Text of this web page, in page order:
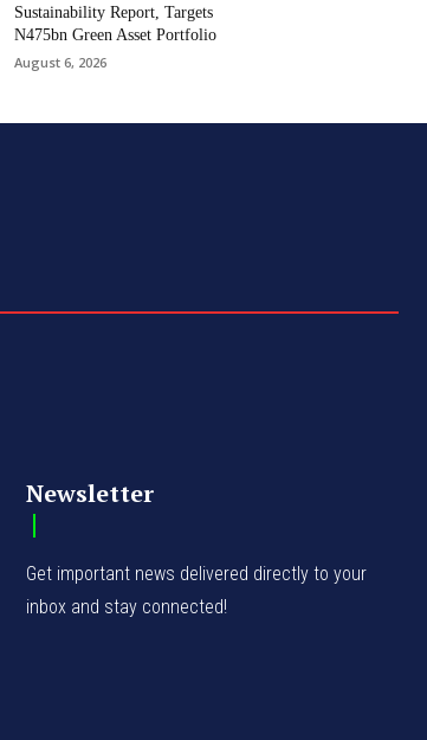
Sustainability Report, Targets
N475bn Green Asset Portfolio
August 6, 2026
Newsletter
Get important news delivered directly to your
inbox and stay connected!